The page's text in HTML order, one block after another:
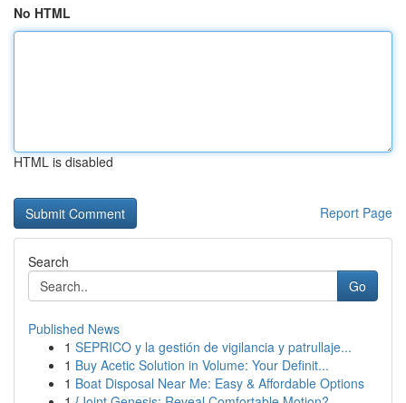
No HTML
HTML is disabled
Report Page
Search
Go
Published News
1 SEPRICO y la gestión de vigilancia y patrullaje...
1 Buy Acetic Solution in Volume: Your Definit...
1 Boat Disposal Near Me: Easy & Affordable Options